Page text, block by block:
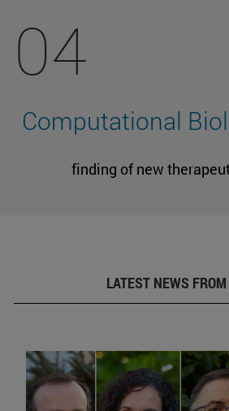
04
Computational
finding of new
LATEST NEWS